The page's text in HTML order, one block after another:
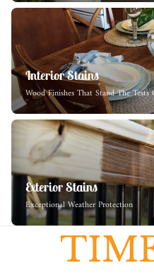
Interior Stains
Wood Finishes That Stand The
Exterior Stains
Exceptional Weather Protection